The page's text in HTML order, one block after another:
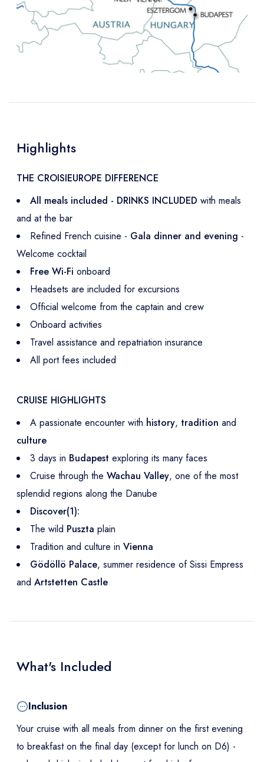
Highlights
THE CROISIEUROPE DIFFERENCE
All meals included - DRINKS INCLUDED with meals
and at the bar
Refined French cuisine - Gala dinner and evening -
Welcome cocktail
Free Wi-Fi onboard
Headsets are included for excursions
Official welcome from the captain and crew
Onboard activities
Travel assistance and repatriation insurance
All port fees included
CRUISE HIGHLIGHTS
A passionate encounter with history, tradition and
culture
3 days in Budapest exploring its many faces
Cruise through the Wachau Valley, one of the most
splendid regions along the Danube
Discover(1):
The wild Puszta plain
Tradition and culture in Vienna
Gödöllö Palace, summer residence of Sissi Empress
and Artstetten Castle
What's Included
Inclusion
Your cruise with all meals from dinner on the first evening
to breakfast on the final day (except for lunch on D6) -